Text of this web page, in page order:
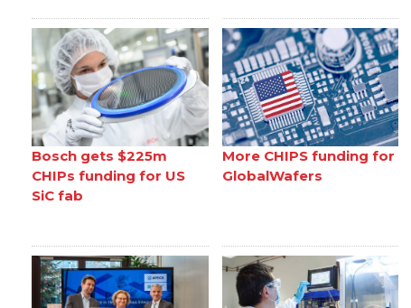
Bosch gets $225m
CHIPs funding for US
SiC fab
More CHIPS funding for
GlobalWafers